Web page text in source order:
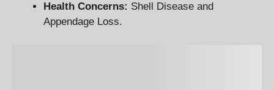
Health Concerns: Shell Disease and
Appendage Loss.